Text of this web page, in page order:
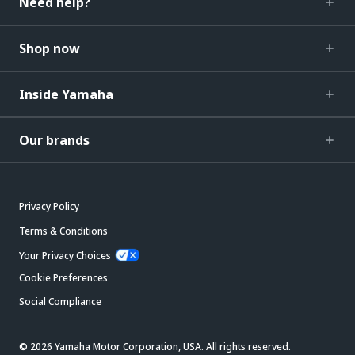
Shop now
Inside Yamaha
Our brands
Privacy Policy
Terms & Conditions
Your Privacy Choices
Cookie Preferences
Social Compliance
© 2026 Yamaha Motor Corporation, USA. All rights reserved.